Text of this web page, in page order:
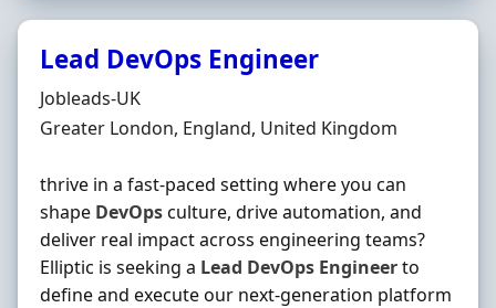
Lead DevOps Engineer
Hiring Organisation
Jobleads-UK
Location
Greater London, England, United Kingdom
thrive in a fast-paced setting where you can
shape DevOpsculture, drive automation, and
deliver real impact across engineering teams?
Elliptic is seeking a Lead DevOps Engineerto
define and execute our next-generation platform